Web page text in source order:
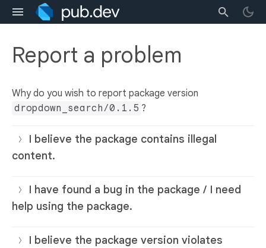
Report a problem
Why do you wish to report package version
dropdown_search/0.1.5 ?
I believe the package contains illegal
content.
I have found a bug in the package / I need
help using the package.
I believe the package version violates